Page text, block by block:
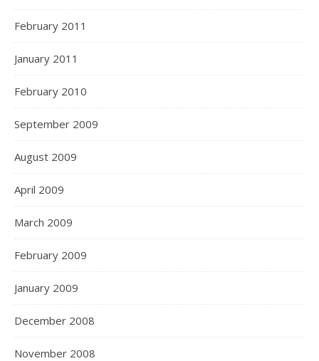
February 2011
January 2011
February 2010
September 2009
August 2009
April 2009
March 2009
February 2009
January 2009
December 2008
November 2008